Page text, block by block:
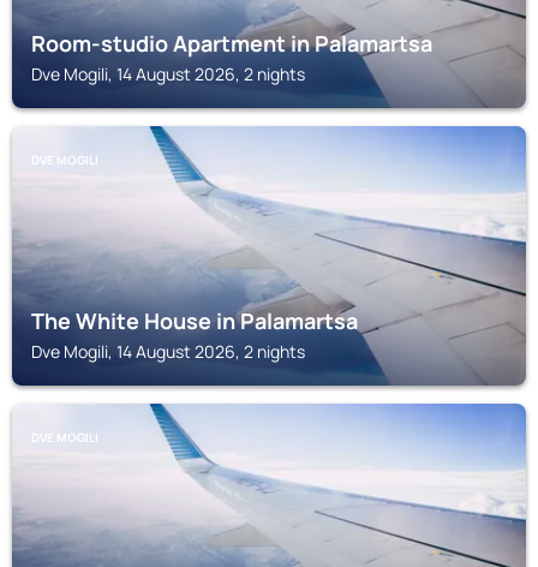
Room-studio Apartment in Palamartsa
Dve Mogili, 14 August 2026, 2 nights
DVE MOGILI
The White House in Palamartsa
Dve Mogili, 14 August 2026, 2 nights
DVE MOGILI